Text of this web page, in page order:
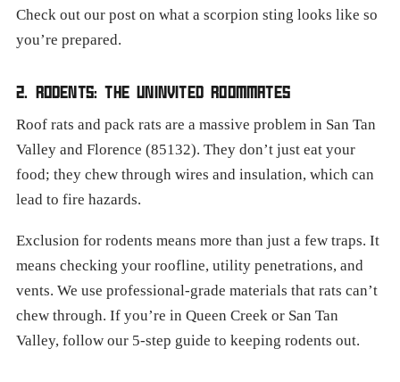
Check out our post on what a scorpion sting looks like so
you’re prepared.
2. RODENTS: THE UNINVITED ROOMMATES
Roof rats and pack rats are a massive problem in San Tan
Valley and Florence (85132). They don’t just eat your
food; they chew through wires and insulation, which can
lead to fire hazards.
Exclusion for rodents means more than just a few traps. It
means checking your roofline, utility penetrations, and
vents. We use professional-grade materials that rats can’t
chew through. If you’re in Queen Creek or San Tan
Valley, follow our 5-step guide to keeping rodents out.